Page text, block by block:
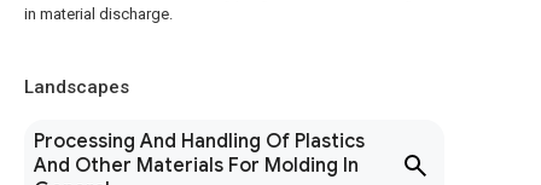
in material discharge.
Landscapes
Processing And Handling Of Plastics
And Other Materials For Molding In